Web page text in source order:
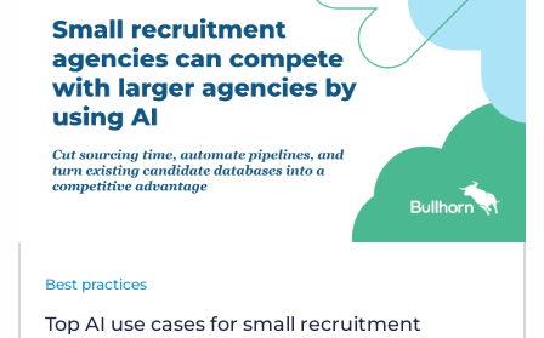
Best practices
Top AI use cases for small recruitment